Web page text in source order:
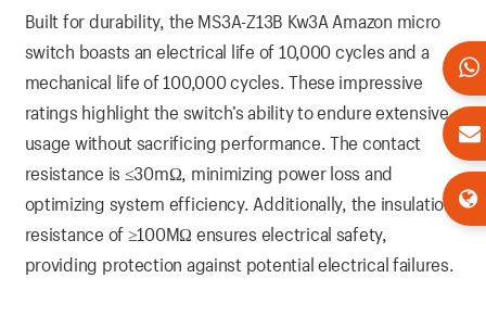
Built for durability, the MS3A-Z13B Kw3A Amazon micro
switch boasts an electrical life of 10,000 cycles and a
mechanical life of 100,000 cycles. These impressive
ratings highlight the switch’s ability to endure extensive
usage without sacrificing performance. The contact
resistance is ≤30mΩ, minimizing power loss and
optimizing system efficiency. Additionally, the insulation
resistance of ≥100MΩ ensures electrical safety,
providing protection against potential electrical failures.